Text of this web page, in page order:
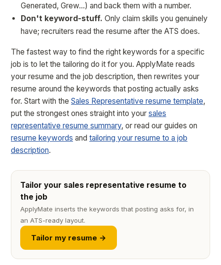
Generated, Grew…) and back them with a number.
Don't keyword-stuff. Only claim skills you genuinely
have; recruiters read the resume after the ATS does.
The fastest way to find the right keywords for a specific
job is to let the tailoring do it for you. ApplyMate reads
your resume and the job description, then rewrites your
resume around the keywords that posting actually asks
for. Start with the Sales Representative resume template,
put the strongest ones straight into your sales
representative resume summary, or read our guides on
resume keywords and tailoring your resume to a job
description.
Tailor your sales representative resume to
the job
ApplyMate inserts the keywords that posting asks for, in
an ATS-ready layout.
Tailor my resume →